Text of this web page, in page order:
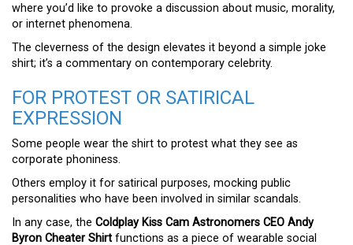
where you’d like to provoke a discussion about music, morality,
or internet phenomena.
The cleverness of the design elevates it beyond a simple joke
shirt; it’s a commentary on contemporary celebrity.
FOR PROTEST OR SATIRICAL
EXPRESSION
Some people wear the shirt to protest what they see as
corporate phoniness.
Others employ it for satirical purposes, mocking public
personalities who have been involved in similar scandals.
In any case, the Coldplay Kiss Cam Astronomers CEO Andy
Byron Cheater Shirt functions as a piece of wearable social